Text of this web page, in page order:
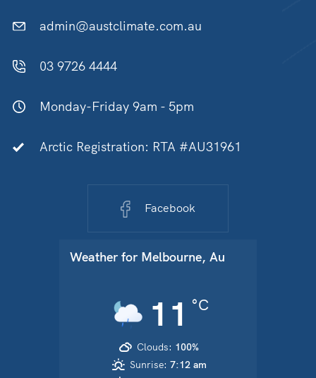
admin@austclimate.com.au
03 9726 4444
Monday-Friday 9am - 5pm
Arctic Registration: RTA #AU31961
Facebook
Weather for Melbourne, Au
11 °C
Clouds: 100%
Sunrise: 7:12 am